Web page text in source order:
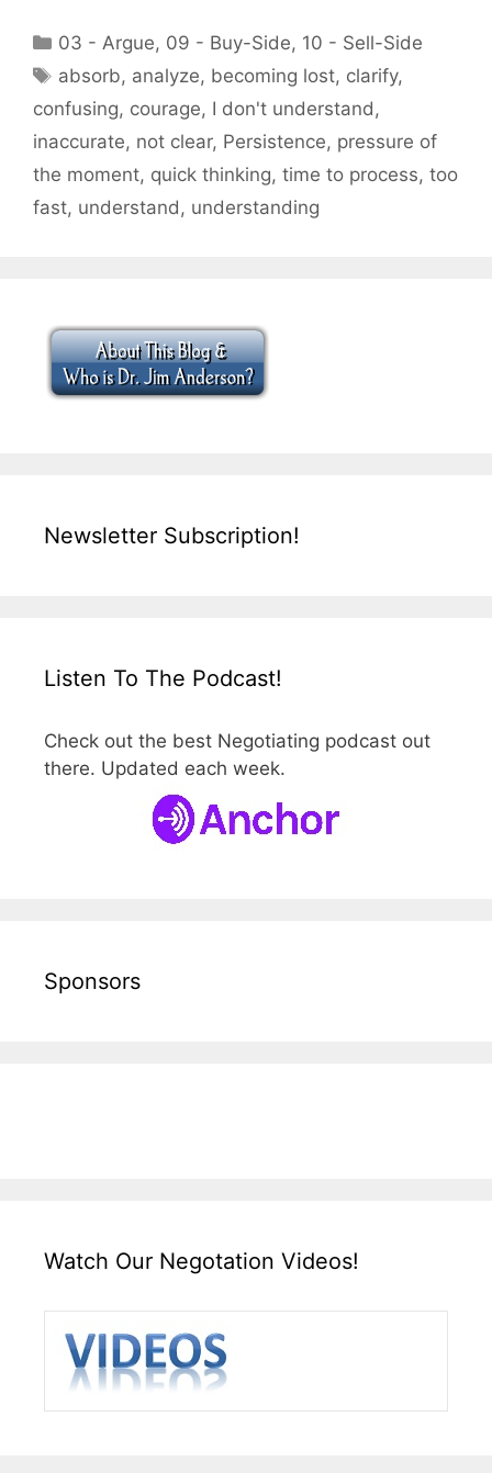
Categories
03 - Argue, 09 - Buy-Side, 10 - Sell-Side
Tags
absorb, analyze, becoming lost, clarify,
confusing, courage, I don't understand,
inaccurate, not clear, Persistence, pressure of
the moment, quick thinking, time to process, too
fast, understand, understanding
Newsletter Subscription!
Listen To The Podcast!
Check out the best Negotiating podcast out
there. Updated each week.
Sponsors
Watch Our Negotation Videos!